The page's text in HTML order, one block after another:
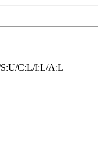
C:L/I:L/A:L